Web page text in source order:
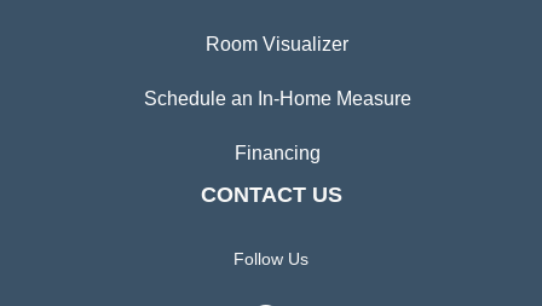
Room Visualizer
Schedule an In-Home Measure
Financing
CONTACT US
Follow Us